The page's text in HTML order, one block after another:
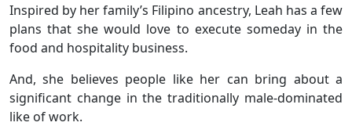
Inspired by her family’s Filipino ancestry, Leah has a few
plans that she would love to execute someday in the
food and hospitality business.
And, she believes people like her can bring about a
significant change in the traditionally male-dominated
like of work.